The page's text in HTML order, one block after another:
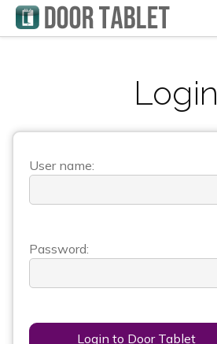
Login
User name:
Password:
Login to Door Tablet